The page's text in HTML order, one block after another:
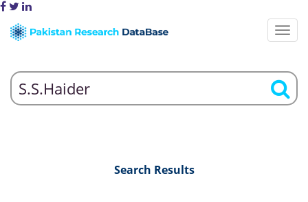
Search Results